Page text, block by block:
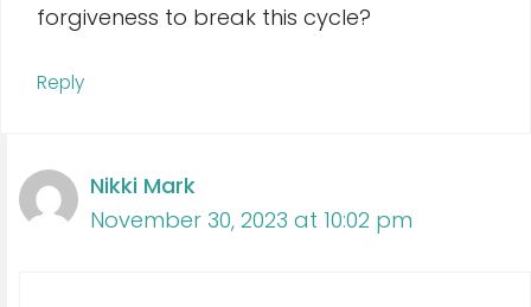
forgiveness to break this cycle?
Reply
Nikki Mark
November 30, 2023 at 10:02 pm